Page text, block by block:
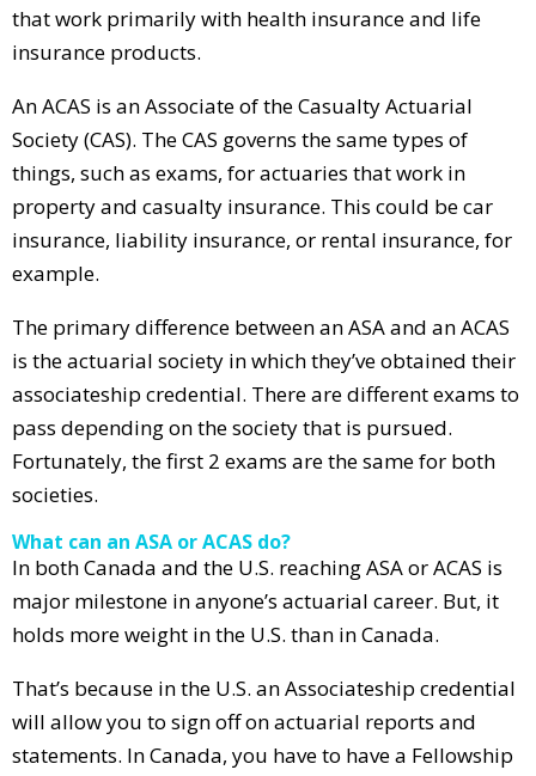
that work primarily with health insurance and life
insurance products.
An ACAS is an Associate of the Casualty Actuarial
Society (CAS). The CAS governs the same types of
things, such as exams, for actuaries that work in
property and casualty insurance. This could be car
insurance, liability insurance, or rental insurance, for
example.
The primary difference between an ASA and an ACAS
is the actuarial society in which they’ve obtained their
associateship credential. There are different exams to
pass depending on the society that is pursued.
Fortunately, the first 2 exams are the same for both
societies.
What can an ASA or ACAS do?
In both Canada and the U.S. reaching ASA or ACAS is
major milestone in anyone’s actuarial career. But, it
holds more weight in the U.S. than in Canada.
That’s because in the U.S. an Associateship credential
will allow you to sign off on actuarial reports and
statements. In Canada, you have to have a Fellowship